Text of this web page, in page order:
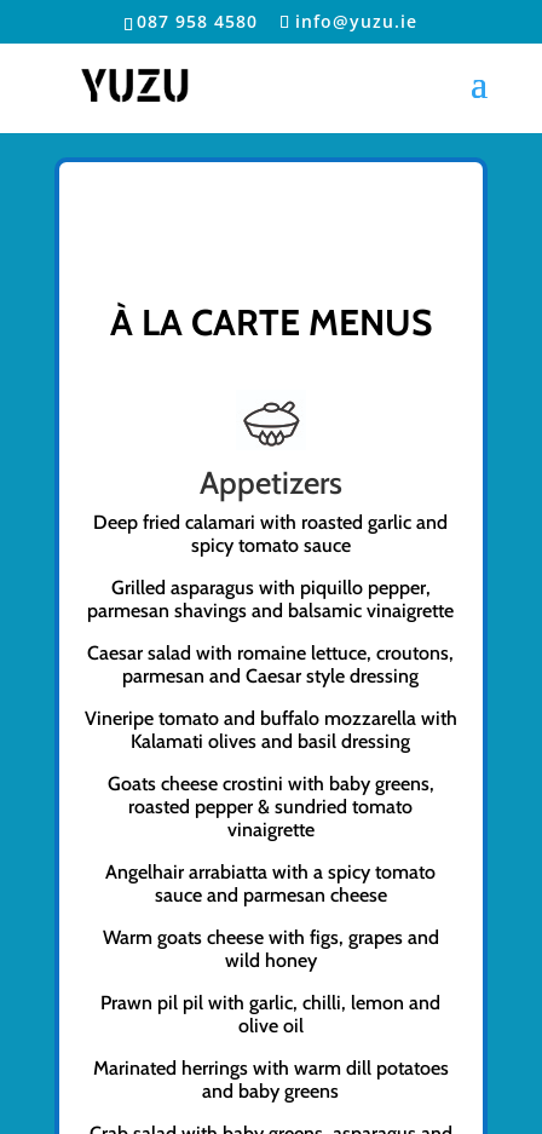
087 958 4580 info@yuzu.ie
À LA CARTE MENUS
Appetizers
Deep fried calamari with roasted garlic and
spicy tomato sauce
Grilled asparagus with piquillo pepper,
parmesan shavings and balsamic vinaigrette
Caesar salad with romaine lettuce, croutons,
parmesan and Caesar style dressing
Vineripe tomato and buffalo mozzarella with
Kalamati olives and basil dressing
Goats cheese crostini with baby greens,
roasted pepper & sundried tomato
vinaigrette
Angelhair arrabiatta with a spicy tomato
sauce and parmesan cheese
Warm goats cheese with figs, grapes and
wild honey
Prawn pil pil with garlic, chilli, lemon and
olive oil
Marinated herrings with warm dill potatoes
and baby greens